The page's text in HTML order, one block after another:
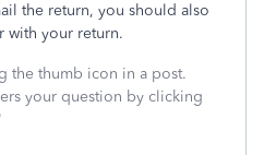
the return, you should also
with your return.
the thumb icon in a post.
your question by clicking